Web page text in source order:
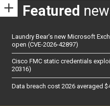
Featured
Laundry Bear’s new Microsoft
open (CVE-2026-42897)
Cisco FMC static credentials
20316)
Data breach cost 2026 averaged